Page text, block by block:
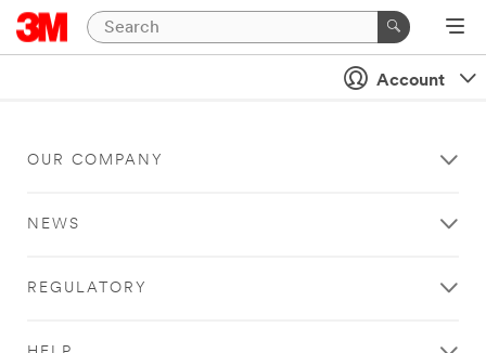
Account
OUR COMPANY
NEWS
REGULATORY